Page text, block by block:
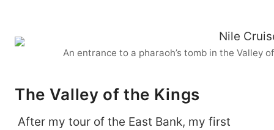
An entrance to a pharaoh’s tomb in the Valley
The Valley of the Kings
After my tour of the East Bank, my first